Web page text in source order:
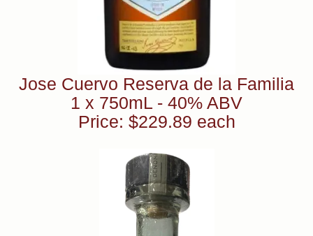
Jose Cuervo Reserva de la Familia
1 x 750mL - 40% ABV
Price: $229.89 each